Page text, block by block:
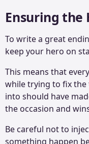
Ensuring the
To write a great
keep your hero on
This means that
while trying to fix
into should have
the occasion and
Be careful not to
something happen